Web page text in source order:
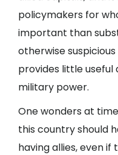
policymakers for
important than
otherwise
provides little useful
military power.
One wonders at
this country should
having allies, even